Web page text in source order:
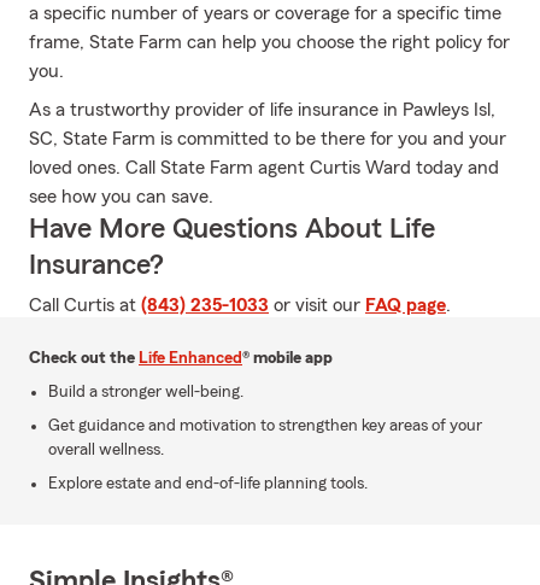
a specific number of years or coverage for a specific time
frame, State Farm can help you choose the right policy for
you.
As a trustworthy provider of life insurance in Pawleys Isl,
SC, State Farm is committed to be there for you and your
loved ones. Call State Farm agent Curtis Ward today and
see how you can save.
Have More Questions About Life
Insurance?
Call Curtis at (843) 235-1033 or visit our FAQ page.
Check out the Life Enhanced® mobile app
Build a stronger well-being.
Get guidance and motivation to strengthen key areas of your
overall wellness.
Explore estate and end-of-life planning tools.